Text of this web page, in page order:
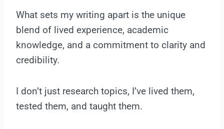
What sets my writing apart is the unique
blend of lived experience, academic
knowledge, and a commitment to clarity and
credibility.
I don’t just research topics, I’ve lived them,
tested them, and taught them.